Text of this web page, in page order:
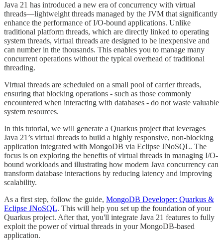
Java 21 has introduced a new era of concurrency with virtual
threads—lightweight threads managed by the JVM that significantly
enhance the performance of I/O-bound applications. Unlike
traditional platform threads, which are directly linked to operating
system threads, virtual threads are designed to be inexpensive and
can number in the thousands. This enables you to manage many
concurrent operations without the typical overhead of traditional
threading.
Virtual threads are scheduled on a small pool of carrier threads,
ensuring that blocking operations - such as those commonly
encountered when interacting with databases - do not waste valuable
system resources.
In this tutorial, we will generate a Quarkus project that leverages
Java 21’s virtual threads to build a highly responsive, non-blocking
application integrated with MongoDB via Eclipse JNoSQL. The
focus is on exploring the benefits of virtual threads in managing I/O-
bound workloads and illustrating how modern Java concurrency can
transform database interactions by reducing latency and improving
scalability.
As a first step, follow the guide, MongoDB Developer: Quarkus &
Eclipse JNoSQL. This will help you set up the foundation of your
Quarkus project. After that, you'll integrate Java 21 features to fully
exploit the power of virtual threads in your MongoDB-based
application.